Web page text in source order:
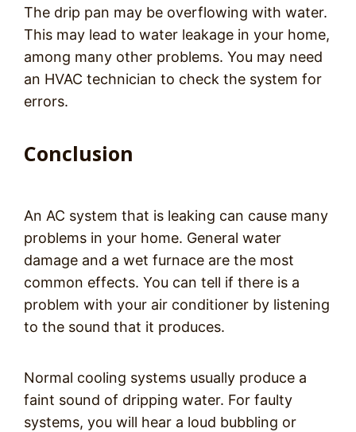
The drip pan may be overflowing with water.
This may lead to water leakage in your home,
among many other problems. You may need
an HVAC technician to check the system for
errors.
Conclusion
An AC system that is leaking can cause many
problems in your home. General water
damage and a wet furnace are the most
common effects. You can tell if there is a
problem with your air conditioner by listening
to the sound that it produces.
Normal cooling systems usually produce a
faint sound of dripping water. For faulty
systems, you will hear a loud bubbling or